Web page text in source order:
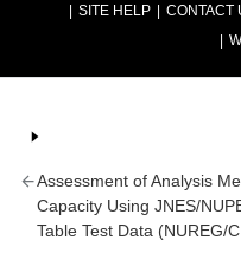
SITE HELP
CONTACT
Assessment of Analysis
Capacity Using JNES/
Table Test Data (NUREG/